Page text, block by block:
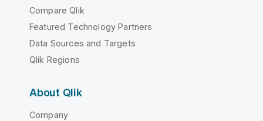
Compare Qlik
Featured Technology Partners
Data Sources and Targets
Qlik Regions
About Qlik
Company